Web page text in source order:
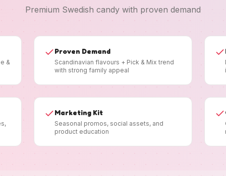
Premium Swedish candy with proven demand
&
Proven Demand
Scandinavian flavours + Pick & Mix trend
with strong family appeal
Marketing Kit
Seasonal promos, social assets, and
product education